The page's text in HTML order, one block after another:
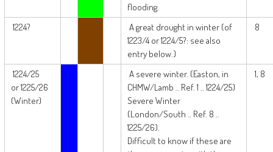
flooding.
1224?
A great drought in winter (of
1223/4 or 1224/5?: see also
entry below.)
8
1224/25
or 1225/26
(Winter)
A severe winter. (Easton, in
CHMW/Lamb .. Ref. 1 .. 1224/25)
Severe Winter
(London/South .. Ref. 8 ..
1225/26).
Difficult to know if these are
1, 8